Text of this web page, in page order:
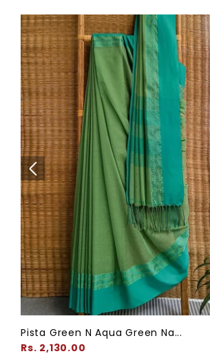
Pista Green N Aqua Green Na...
Regular
Rs. 2,130.00